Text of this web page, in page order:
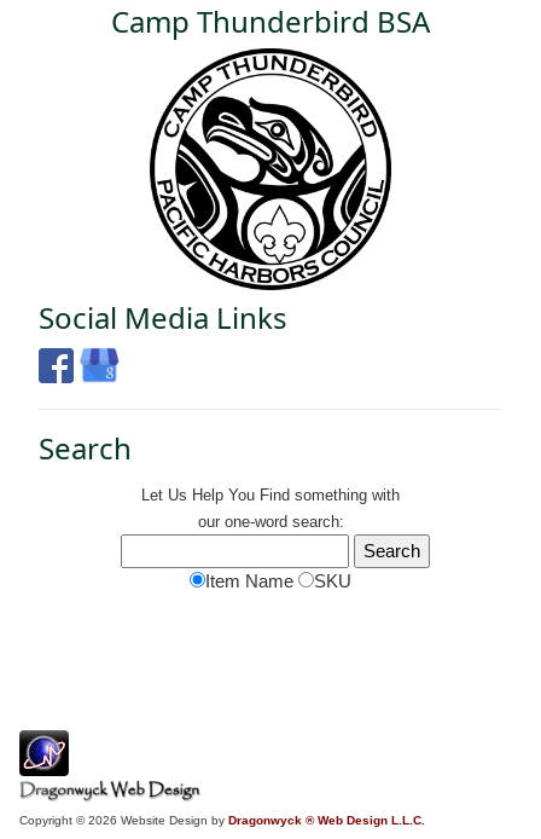
Camp Thunderbird BSA
Social Media Links
Search
Let Us Help You Find something with
our one-word search:
Item Name SKU
Copyright © 2026 Website Design by Dragonwyck ® Web Design L.L.C.